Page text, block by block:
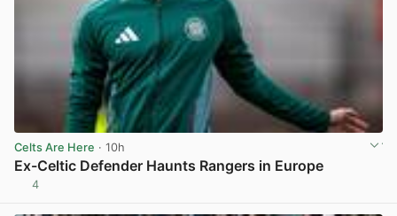
Celts Are Here · 10h
Ex-Celtic Defender Haunts Rangers in Europe
4